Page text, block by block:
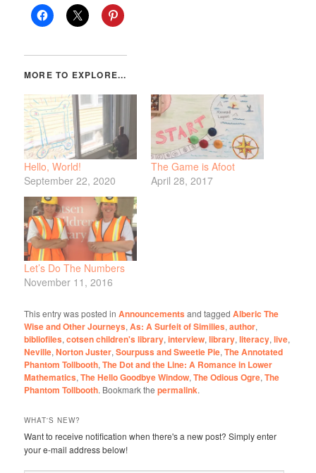
Hello, World!
September 22, 2020
The Game is Afoot
April 28, 2017
Let’s Do The Numbers
November 11, 2016
This entry was posted inAnnouncements and taggedAlberic The
Wise and Other Journeys,As: A Surfeit of Similies,author,
bibliofiles,cotsen children's library,interview,library,literacy,live,
Neville,Norton Juster,Sourpuss and Sweetie Pie,The Annotated
Phantom Tollbooth,The Dot and the Line: A Romance in Lower
Mathematics,The Hello Goodbye Window,The Odious Ogre,The
Phantom Tollbooth. Bookmark thepermalink.
WHAT'S NEW?
Want to receive notification when there's a new post? Simply enter
your e-mail address below!